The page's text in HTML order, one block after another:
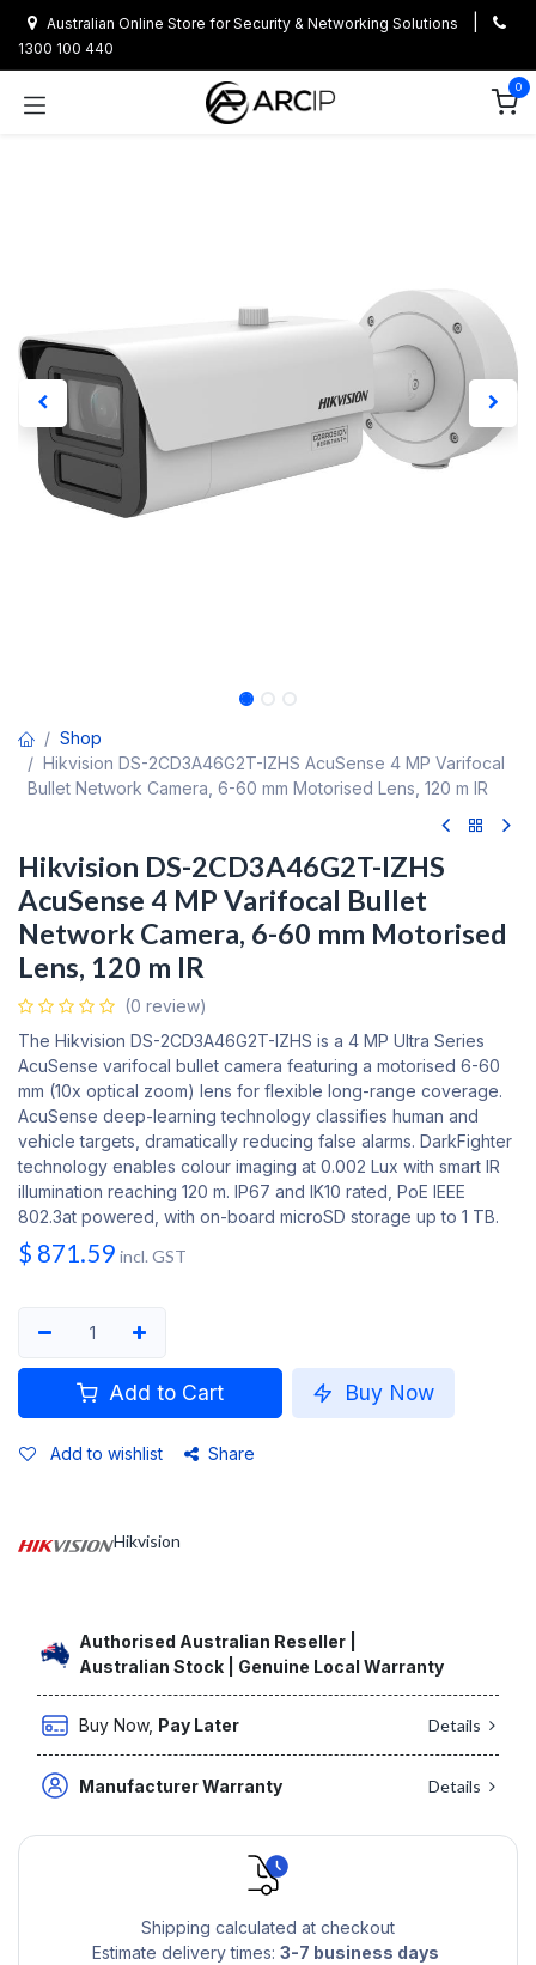
Australian Online Store for Security & Networking Solutions
1300 100 440
0
Shop
Hikvision DS-2CD3A46G2T-IZHS AcuSense 4 MP Varifocal
Bullet Network Camera, 6-60 mm Motorised Lens, 120 m IR
Hikvision DS-2CD3A46G2T-IZHS
AcuSense 4 MP Varifocal Bullet
Network Camera, 6-60 mm Motorised
Lens, 120 m IR
(0 review)
The Hikvision DS-2CD3A46G2T-IZHS is a 4 MP Ultra Series
AcuSense varifocal bullet camera featuring a motorised 6-60
mm (10x optical zoom) lens for flexible long-range coverage.
AcuSense deep-learning technology classifies human and
vehicle targets, dramatically reducing false alarms. DarkFighter
technology enables colour imaging at 0.002 Lux with smart IR
illumination reaching 120 m. IP67 and IK10 rated, PoE IEEE
802.3at powered, with on-board microSD storage up to 1 TB.
$ 871.59 incl. GST
Add to Cart Buy Now
Add to wishlist Share
Hikvision
Authorised Australian Reseller |
Australian Stock | Genuine Local Warranty
Buy Now, Pay Later Details
Manufacturer Warranty Details
Shipping calculated at checkout
Estimate delivery times: 3-7 business days